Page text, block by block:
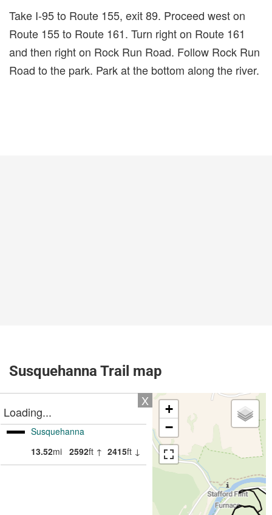
Take I-95 to Route 155, exit 89. Proceed west on
Route 155 to Route 161. Turn right on Route 161
and then right on Rock Run Road. Follow Rock Run
Road to the park. Park at the bottom along the river.
Susquehanna Trail map